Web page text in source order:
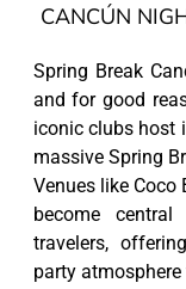
CANCÚN
Spring Break
and for good
iconic clubs host
massive Spring
Venues like Coco
become
travelers,
party